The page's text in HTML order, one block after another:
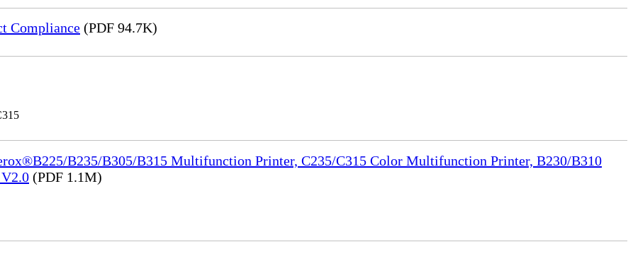
Compliance (PDF 94.7K)
B235/B305/B315 Multifunction Printer, C235/C315 Color Multifunction Printer, B230/B310
(PDF 1.1M)